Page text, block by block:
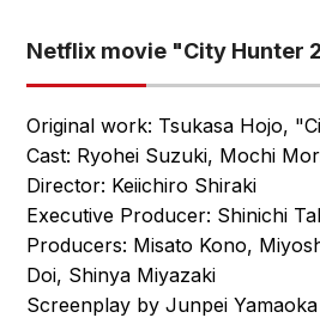
Netflix movie "City Hunter
Original work: Tsukasa Hojo,
Cast: Ryohei Suzuki, Mochi
Director: Keiichiro Shiraki
Executive Producer: Shinichi
Producers: Misato Kono,
Doi, Shinya Miyazaki
Screenplay by Junpei Yamaoka